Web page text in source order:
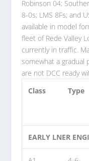
Robinson 04;
8-0s; LMS 8Fs; and
available in model
fleet of Rede Valley
currently in traffic.
somewhat a gradual
are not DCC ready
Class
Type
EARLY LNER